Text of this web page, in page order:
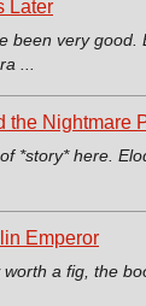
Later
been very good.
...
the Nightmare
*story* here.
Emperor
a fig, the